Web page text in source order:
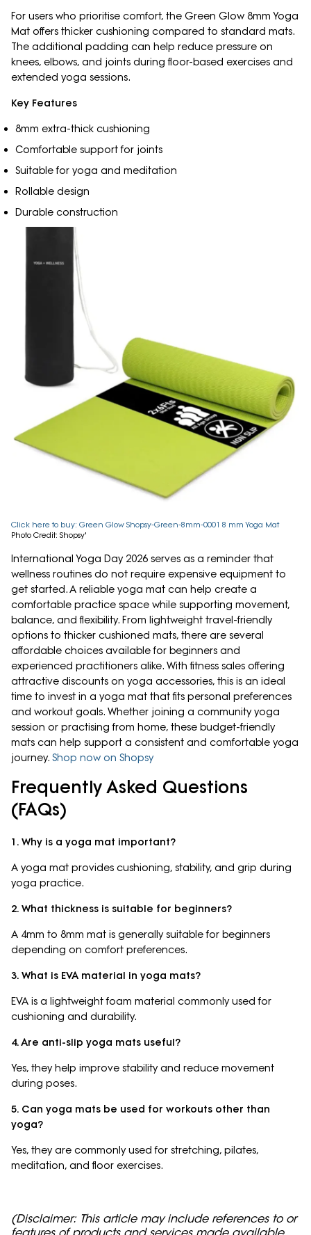
For users who prioritise comfort, the Green Glow 8mm Yoga
Mat offers thicker cushioning compared to standard mats.
The additional padding can help reduce pressure on
knees, elbows, and joints during floor-based exercises and
extended yoga sessions.
Key Features
8mm extra-thick cushioning
Comfortable support for joints
Suitable for yoga and meditation
Rollable design
Durable construction
Click here to buy: Green Glow Shopsy-Green-8mm-0001 8 mm Yoga Mat
Photo Credit: Shopsy'
International Yoga Day 2026 serves as a reminder that
wellness routines do not require expensive equipment to
get started. A reliable yoga mat can help create a
comfortable practice space while supporting movement,
balance, and flexibility. From lightweight travel-friendly
options to thicker cushioned mats, there are several
affordable choices available for beginners and
experienced practitioners alike. With fitness sales offering
attractive discounts on yoga accessories, this is an ideal
time to invest in a yoga mat that fits personal preferences
and workout goals. Whether joining a community yoga
session or practising from home, these budget-friendly
mats can help support a consistent and comfortable yoga
journey. Shop now on Shopsy
Frequently Asked Questions
(FAQs)
1. Why is a yoga mat important?
A yoga mat provides cushioning, stability, and grip during
yoga practice.
2. What thickness is suitable for beginners?
A 4mm to 8mm mat is generally suitable for beginners
depending on comfort preferences.
3. What is EVA material in yoga mats?
EVA is a lightweight foam material commonly used for
cushioning and durability.
4. Are anti-slip yoga mats useful?
Yes, they help improve stability and reduce movement
during poses.
5. Can yoga mats be used for workouts other than
yoga?
Yes, they are commonly used for stretching, pilates,
meditation, and floor exercises.
(Disclaimer: This article may include references to or
features of products and services made available